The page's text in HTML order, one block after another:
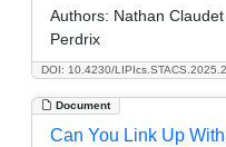
DOI: 10.4230/
Authors: Nathan
Perdrix
Document
Can You Link Up